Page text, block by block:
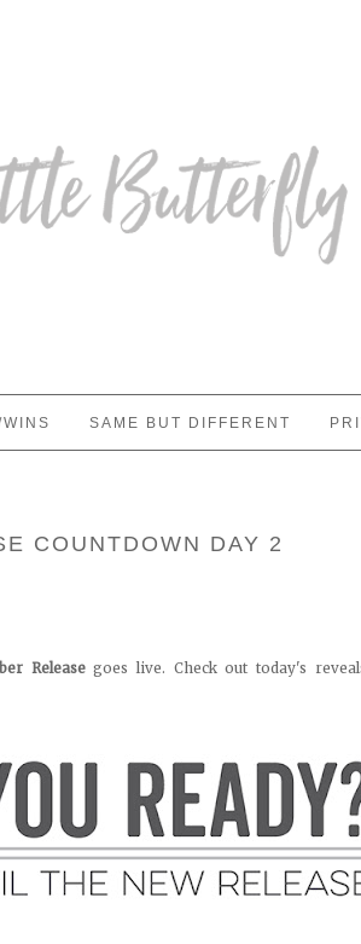
SAME BUT DIFFERENT
COUNTDOWN DAY 2
Releasegoes live. Check out today's